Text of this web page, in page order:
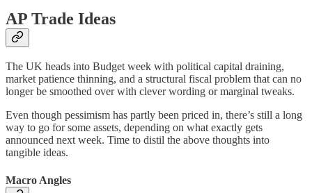
AP Trade Ideas
The UK heads into Budget week with political capital draining,
market patience thinning, and a structural fiscal problem that can no
longer be smoothed over with clever wording or marginal tweaks.
Even though pessimism has partly been priced in, there’s still a long
way to go for some assets, depending on what exactly gets
announced next week. Time to distil the above thoughts into
tangible ideas.
Macro Angles